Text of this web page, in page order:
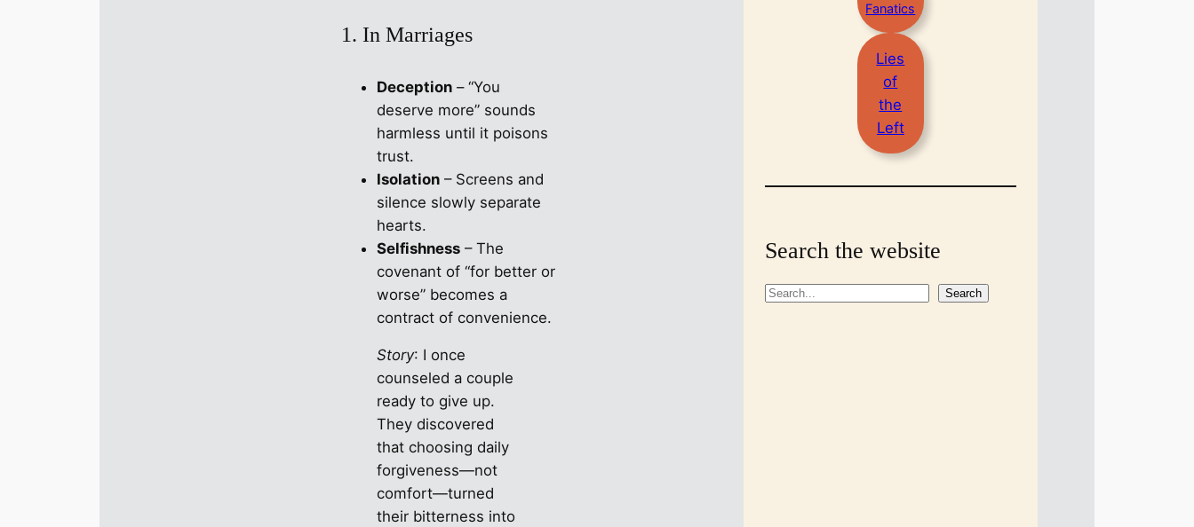
1. In Marriages
Deception – “You
deserve more” sounds
harmless until it poisons
trust.
Isolation – Screens and
silence slowly separate
hearts.
Selfishness – The
covenant of “for better or
worse” becomes a
contract of convenience.
Story: I once
counseled a couple
ready to give up.
They discovered
that choosing daily
forgiveness—not
comfort—turned
their bitterness into
Fanatics
Lies
of
the
Left
Search the website
S
Search